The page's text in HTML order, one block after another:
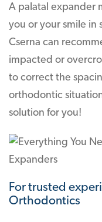
A palatal expander
you or your smile in
Cserna can
impacted or
to correct the
orthodontic
solution for you!
For trusted
Orthodontics